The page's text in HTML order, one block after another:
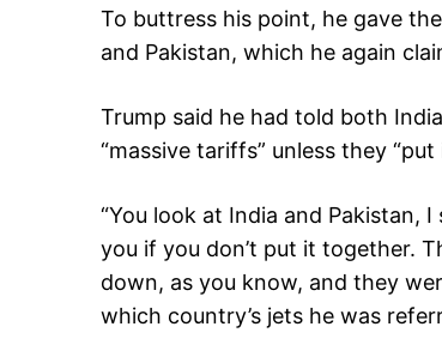
To buttress his point, he gave
and Pakistan, which he again
Trump said he had told both
“massive tariffs” unless they
“You look at India and Pakistan,
you if you don’t put it together.
down, as you know, and they
which country’s jets he was